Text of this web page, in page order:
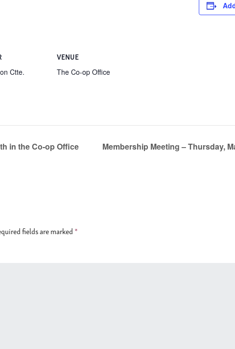
Ctte.
VENUE
The Co-op Office
in the Co-op Office Membership Meeting – Thursday,
fields are marked *